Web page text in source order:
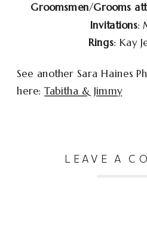
Groomsmen/Grooms
Invitations:
Rings: Kay
See another Sara Haines
here:Tabitha & Jimmy
LEAVE A